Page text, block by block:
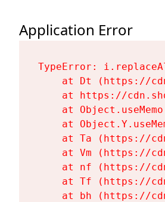
Application Error
TypeError:
at Dt (https://
at https://
at
at
at Ta (https://
at Vm (https://
at nf (https://
at Tf (https://
at bh (https://